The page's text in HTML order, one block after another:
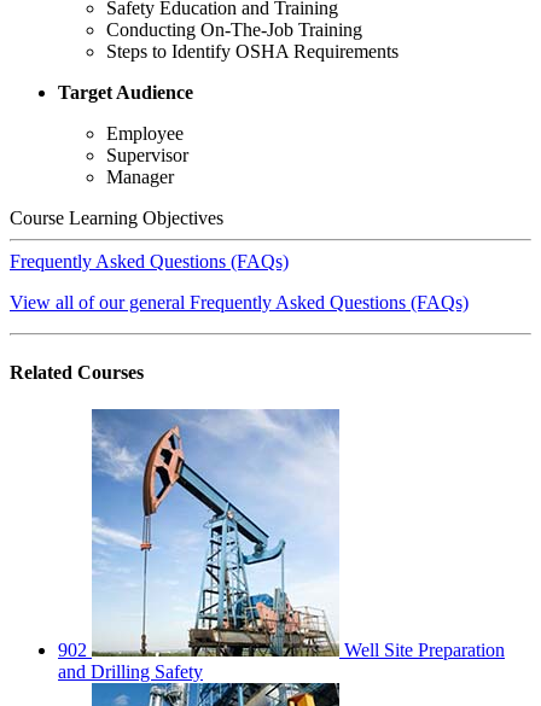
Safety Education and Training
Conducting On-The-Job Training
Steps to Identify OSHA Requirements
Target Audience
Employee
Supervisor
Manager
Course Learning Objectives
Frequently Asked Questions (FAQs)
View all of our general Frequently Asked Questions (FAQs)
Related Courses
902
Well Site Preparation
and Drilling Safety